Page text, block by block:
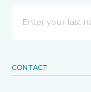
CONTACT